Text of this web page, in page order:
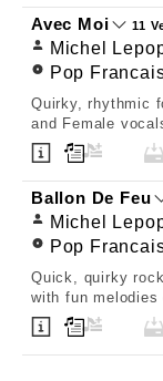
Avec Moi 11
Michel
Pop
Quirky, rhythmic
and Female
Ballon De Feu
Michel
Pop
Quick, quirky
with fun